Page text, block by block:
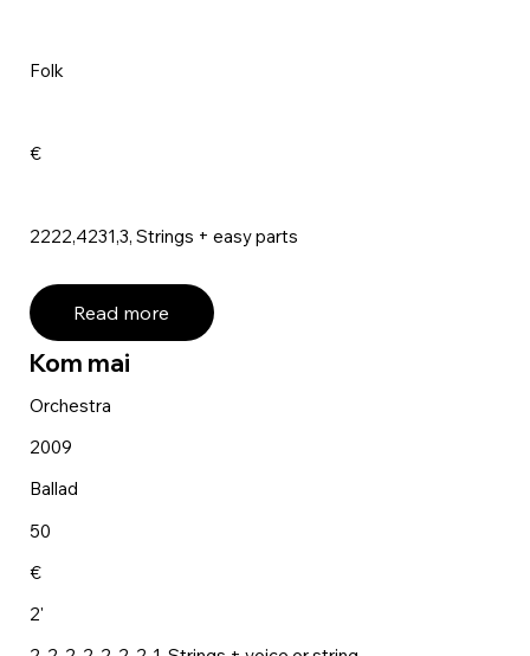
Folk
€
2222,4231,3, Strings + easy parts
Read more
Kom mai
Orchestra
2009
Ballad
50
€
2'